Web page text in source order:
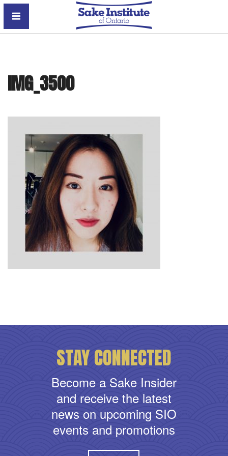
Sake Institute of Ontario
IMG_3500
STAY CONNECTED
Become a Sake Insider
and receive the latest
news on upcoming SIO
events and promotions